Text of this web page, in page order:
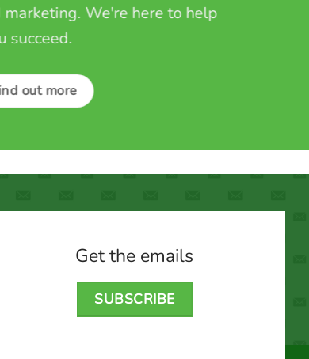
We're here to help
succeed.
out more
Get the emails
SUBSCRIBE